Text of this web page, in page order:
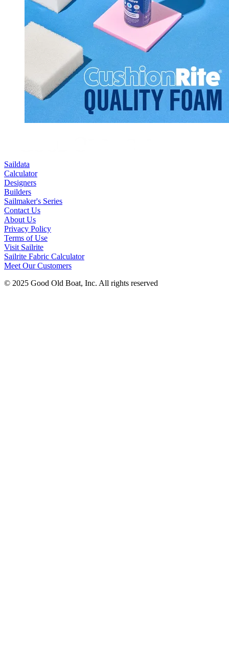
Saildata
Calculator
Designers
Builders
Sailmaker's Series
Contact Us
About Us
Privacy Policy
Terms of Use
Visit Sailrite
Sailrite Fabric Calculator
Meet Our Customers
© 2025 Good Old Boat, Inc. All rights reserved